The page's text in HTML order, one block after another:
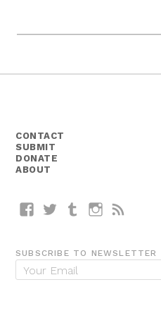
CONTACT
SUBMIT
DONATE
ABOUT
FacebookTwitterTumblrInstagram
SUBSCRIBE TO NEWSLETTER
E
m